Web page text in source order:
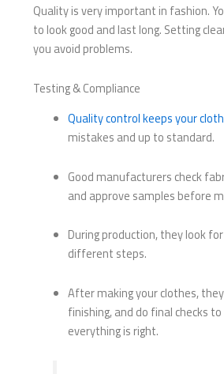
Quality is very important in fashion.
to look good and last long. Setting
you avoid problems.
Testing & Compliance
Quality control keeps your
mistakes and up to standard.
Good manufacturers check
and approve samples before
During production, they look
different steps.
After making your clothes,
finishing, and do final checks
everything is right.